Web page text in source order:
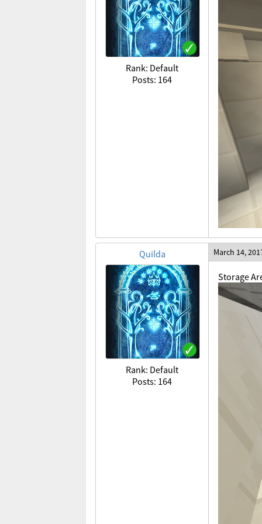
Rank: Default
Posts: 164
Quilda
Rank: Default
Posts: 164
March 14,
Storage